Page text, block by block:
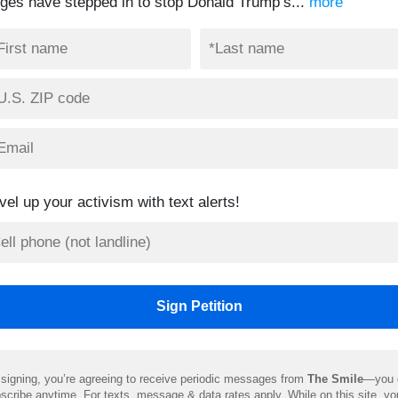
up your activism with text alerts!
you’re agreeing to receive periodic messages from The Smile—you
anytime. For texts, message & data rates apply. While on this site,